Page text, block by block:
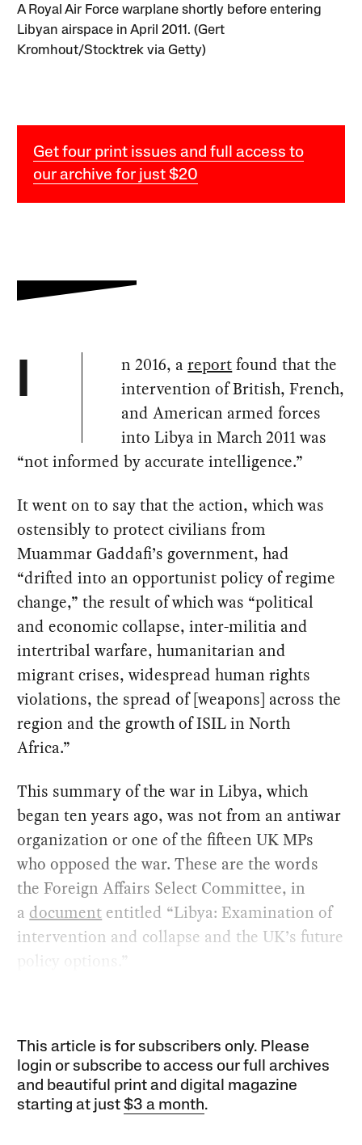
A Royal Air Force warplane shortly before entering
Libyan airspace in April 2011. (Gert
Kromhout/Stocktrek via Getty)
Get four print issues and full access to
our archive for just $20
I n 2016, areportfound that the
intervention of British, French,
and American armed forces
into Libya in March 2011 was
“not informed by accurate intelligence.”
It went on to say that the action, which was
ostensibly to protect civilians from
Muammar Gaddafi’s government, had
“drifted into an opportunist policy of regime
change,” the result of which was “political
and economic collapse, inter-militia and
intertribal warfare, humanitarian and
migrant crises, widespread human rights
violations, the spread of [weapons] across the
region and the growth of ISIL in North
Africa.”
This summary of the war in Libya, which
began ten years ago, was not from an antiwar
organization or one of the fifteen UK MPs
who opposed the war. These are the words
the Foreign Affairs Select Committee, in
a document entitled “Libya: Examination of
intervention and collapse and the UK’s future
policy options.”
This article is for subscribers only. Please
login or subscribe to access our full archives
and beautiful print and digital magazine
starting at just$3 a month.